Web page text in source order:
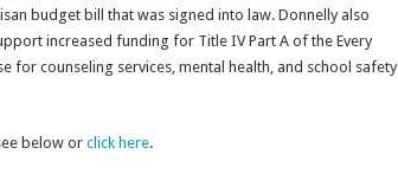
budget bill that was signed into law. Donnelly also
increased funding for Title IV Part A of the Every
for counseling services, mental health, and school safety
below or click here.